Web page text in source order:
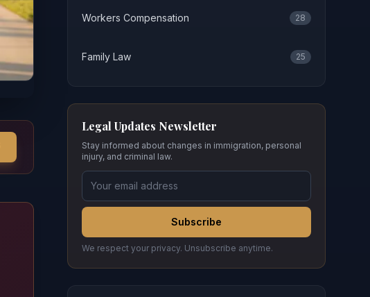
Workers Compensation 28
Family Law 25
Legal Updates Newsletter
Stay informed about changes in immigration, personal
injury, and criminal law.
Subscribe
We respect your privacy. Unsubscribe anytime.